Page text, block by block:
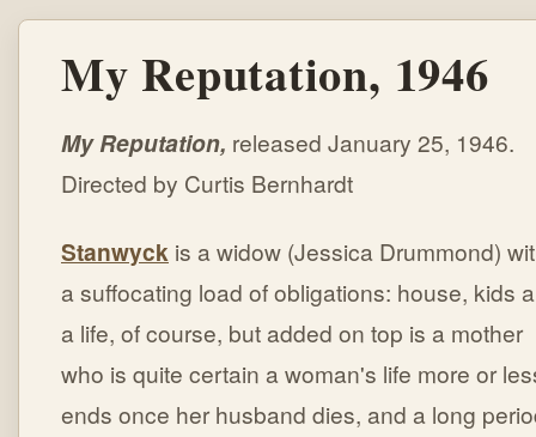
My Reputation, 1946
My Reputation, released January 25, 1946.
Directed by Curtis Bernhardt
Stanwyck is a widow (Jessica Drummond)
a suffocating load of obligations: house, kids
a life, of course, but added on top is a mother
who is quite certain a woman's life more or
ends once her husband dies, and a long